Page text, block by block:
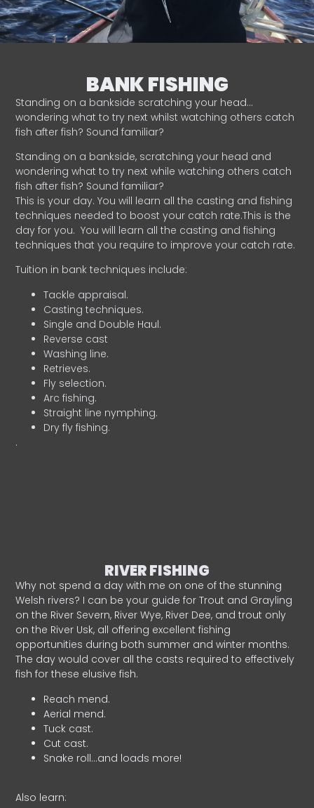
BANK FISHING
Standing on a bankside scratching your head…
wondering what to try next whilst watching others catch
fish after fish? Sound familiar?
Standing on a bankside, scratching your head and
wondering what to try next while watching others catch
fish after fish? Sound familiar?
This is your day. You will learn all the casting and fishing
techniques needed to boost your catch rate.This is the
day for you. You will learn all the casting and fishing
techniques that you require to improve your catch rate.
Tuition in bank techniques include:
Tackle appraisal.
Casting techniques.
Single and Double Haul.
Reverse cast
Washing line.
Retrieves.
Fly selection.
Arc fishing.
Straight line nymphing.
Dry fly fishing.
.
RIVER FISHING
Why not spend a day with me on one of the stunning
Welsh rivers? I can be your guide for Trout and Grayling
on the River Severn, River Wye, River Dee, and trout only
on the River Usk, all offering excellent fishing
opportunities during both summer and winter months.
The day would cover all the casts required to effectively
fish for these elusive fish.
Reach mend.
Aerial mend.
Tuck cast.
Cut cast.
Snake roll…and loads more!
Also learn: